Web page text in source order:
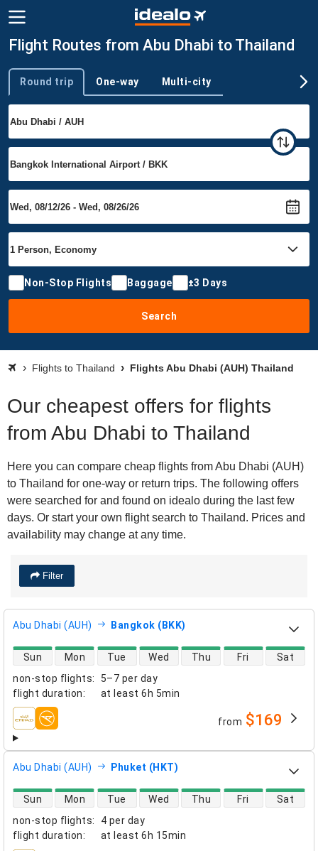
Flight Routes from Abu Dhabi to Thailand
Trip type
Round trip One-way Multi-city
Non-Stop Flights Baggage ±3 Days
Search
Flights to Thailand Flights Abu Dhabi (AUH) Thailand
Our cheapest offers for flights
from Abu Dhabi to Thailand
Here you can compare cheap flights from Abu Dhabi (AUH)
to Thailand for one-way or return trips. The following offers
were searched for and found on idealo during the last few
days. Or start your own flight search to Thailand. Prices and
availability may change at any time.
Filter
Abu Dhabi (AUH) Bangkok (BKK)
non-stop flights:
5–7 per day
flight duration: at least 6h 5min
direct flight availability
Sun Mon Tue Wed Thu Fri Sat
airlines from $169
Abu Dhabi (AUH) Phuket (HKT)
non-stop flights:
4 per day
flight duration: at least 6h 15min
direct flight availability
Sun Mon Tue Wed Thu Fri Sat